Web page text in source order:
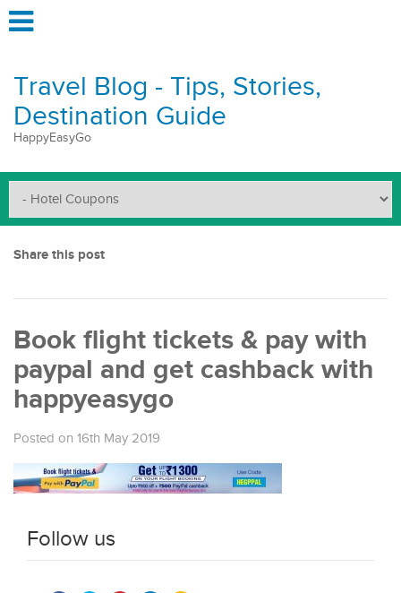
Travel Blog - Tips, Stories,
Destination Guide
HappyEasyGo
Share this post
Book flight tickets & pay with
paypal and get cashback with
happyeasygo
Posted on 16th May 2019
Follow us